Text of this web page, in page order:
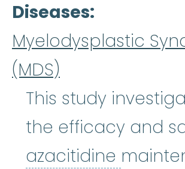
Diseases
Myelodysplastic
(MDS)
This study
the efficacy and
azacitidine